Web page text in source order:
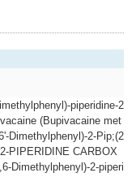
piperidine-2
(Bupivacaine met
Dimethylphenyl)-2-Pip;(2
PIPERIDINE CARBOX
Dimethylphenyl)-2-piperi